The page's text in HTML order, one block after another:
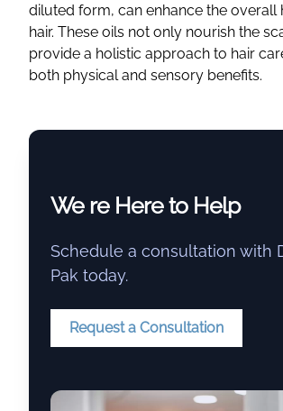
diluted form, can enhance the overall
hair. These oils not only nourish the
provide a holistic approach to hair
both physical and sensory benefits.
We re Here to Help
Schedule a consultation with
Pak today.
Request a Consultation